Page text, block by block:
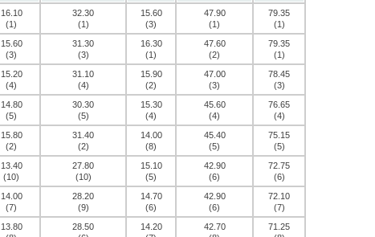
16.10
(1)
32.30
(1)
15.60
(3)
47.90
(1)
79.35
(1)
15.60
(3)
31.30
(3)
16.30
(1)
47.60
(2)
79.35
(1)
15.20
(4)
31.10
(4)
15.90
(2)
47.00
(3)
78.45
(3)
14.80
(5)
30.30
(5)
15.30
(4)
45.60
(4)
76.65
(4)
15.80
(2)
31.40
(2)
14.00
(8)
45.40
(5)
75.15
(5)
13.40
(10)
27.80
(10)
15.10
(5)
42.90
(6)
72.75
(6)
14.00
(7)
28.20
(9)
14.70
(6)
42.90
(6)
72.10
(7)
13.80
28.50
14.20
42.70
71.25